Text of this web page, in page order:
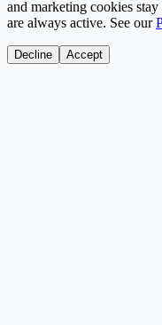
and marketing cookies
are always active. See our
Decline Accept